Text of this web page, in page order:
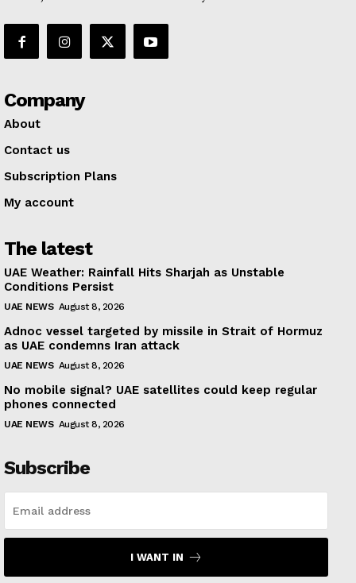
Company
About
Contact us
Subscription Plans
My account
The latest
UAE Weather: Rainfall Hits Sharjah as Unstable
Conditions Persist
UAE NEWS August 8, 2026
Adnoc vessel targeted by missile in Strait of Hormuz
as UAE condemns Iran attack
UAE NEWS August 8, 2026
No mobile signal? UAE satellites could keep regular
phones connected
UAE NEWS August 8, 2026
Subscribe
I WANT IN